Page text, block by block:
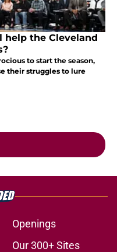
help the Cleveland
to start the season,
their struggles to lure
Openings
Our 300+ Sites